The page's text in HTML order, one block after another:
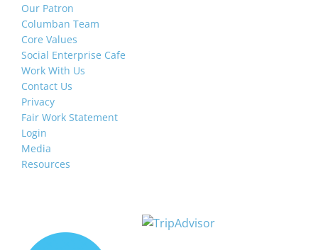
Our Patron
Columban Team
Core Values
Social Enterprise Cafe
Work With Us
Contact Us
Privacy
Fair Work Statement
Login
Media
Resources